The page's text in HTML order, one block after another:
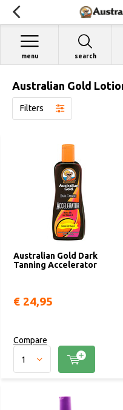
search
menu
Australian Gold
Filters
Australian Gold Dark
Tanning Accelerator
€ 24,95
Compare